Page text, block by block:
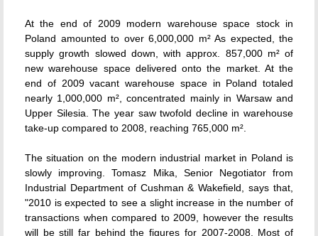
At the end of 2009 modern warehouse space stock in
Poland amounted to over 6,000,000 m² As expected, the
supply growth slowed down, with approx. 857,000 m² of
new warehouse space delivered onto the market. At the
end of 2009 vacant warehouse space in Poland totaled
nearly 1,000,000 m², concentrated mainly in Warsaw and
Upper Silesia. The year saw twofold decline in warehouse
take-up compared to 2008, reaching 765,000 m².
The situation on the modern industrial market in Poland is
slowly improving. Tomasz Mika, Senior Negotiator from
Industrial Department of Cushman & Wakefield, says that,
"2010 is expected to see a slight increase in the number of
transactions when compared to 2009, however the results
will be still far behind the figures for 2007-2008. Most of